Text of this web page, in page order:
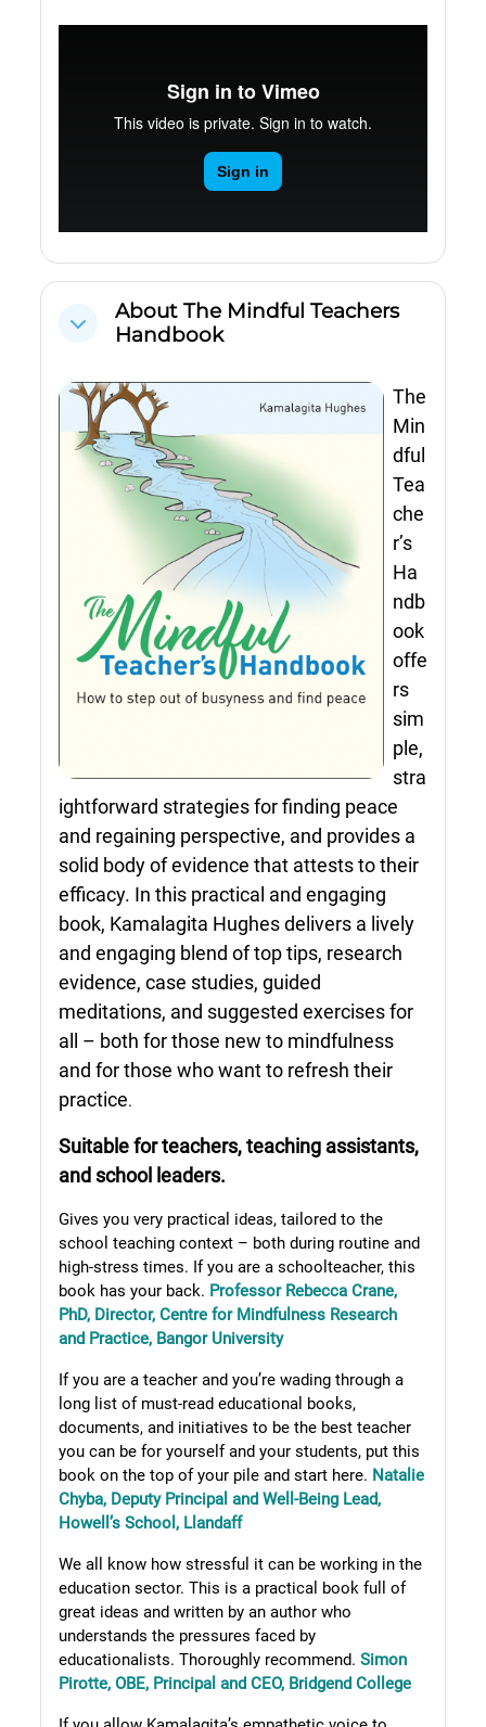
Cwympo
About The Mindful Teachers
Handbook
The
Min
dful
Tea
che
r’s
Ha
ndb
ook
offe
rs
sim
ple,
stra
ightforward strategies for finding peace
and regaining perspective, and provides a
solid body of evidence that attests to their
efficacy. In this practical and engaging
book, Kamalagita Hughes delivers a lively
and engaging blend of top tips, research
evidence, case studies, guided
meditations, and suggested exercises for
all – both for those new to mindfulness
and for those who want to refresh their
practice.
Suitable for teachers, teaching assistants,
and school leaders.
Gives you very practical ideas, tailored to the
school teaching context – both during routine and
high-stress times. If you are a schoolteacher, this
book has your back. Professor Rebecca Crane,
PhD, Director, Centre for Mindfulness Research
and Practice, Bangor University
If you are a teacher and you’re wading through a
long list of must-read educational books,
documents, and initiatives to be the best teacher
you can be for yourself and your students, put this
book on the top of your pile and start here. Natalie
Chyba, Deputy Principal and Well-Being Lead,
Howell’s School, Llandaff
We all know how stressful it can be working in the
education sector. This is a practical book full of
great ideas and written by an author who
understands the pressures faced by
educationalists. Thoroughly recommend.Simon
Pirotte, OBE, Principal and CEO, Bridgend College